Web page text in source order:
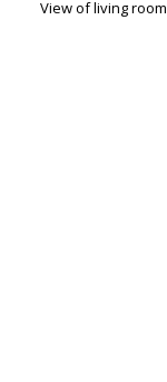
View of living room